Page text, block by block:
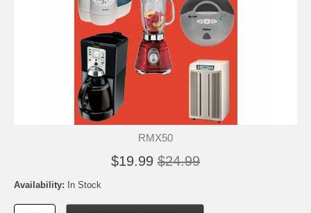
RMX50
$19.99 $24.99
Availability: In Stock